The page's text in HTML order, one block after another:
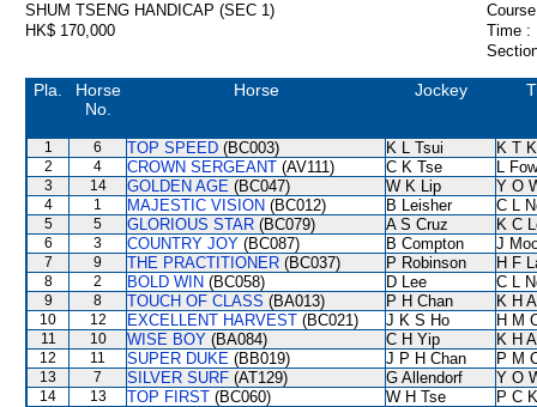
SHUM TSENG HANDICAP (SEC 1)
HK$ 170,000
Time :
Pla.
Horse
No.
Horse Jockey
1 6 TOP SPEED (BC003) K L Tsui K T
2 4 CROWN SERGEANT (AV111) C K Tse L
3 14 GOLDEN AGE (BC047) W K Lip Y O
4 1 MAJESTIC VISION (BC012) B Leisher C L
5 5 GLORIOUS STAR (BC079) A S Cruz K C
6 3 COUNTRY JOY (BC087) B Compton J
7 9 THE PRACTITIONER (BC037) P Robinson H F
8 2 BOLD WIN (BC058) D Lee C L
9 8 TOUCH OF CLASS (BA013) P H Chan K H
10 12 EXCELLENT HARVEST (BC021) J K S Ho H M
11 10 WISE BOY (BA084) C H Yip K H
12 11 SUPER DUKE (BB019) J P H Chan P M
13 7 SILVER SURF (AT129) G Allendorf Y O
14 13 TOP FIRST (BC060) W H Tse
P C